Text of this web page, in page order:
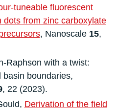
tuneable fluorescent
dots from zinc carboxylate
, Nanoscale 15,
Raphson with a twist:
basin boundaries,
, 22 (2023).
Derivation of the field